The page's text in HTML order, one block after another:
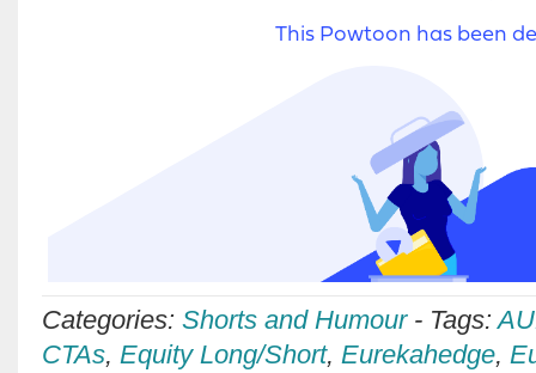
Categories: Shorts and Humour- Tags:
CTAs, Equity Long/Short, Eurekahedge,